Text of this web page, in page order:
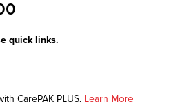
quick links.
CarePAK PLUS. Learn More